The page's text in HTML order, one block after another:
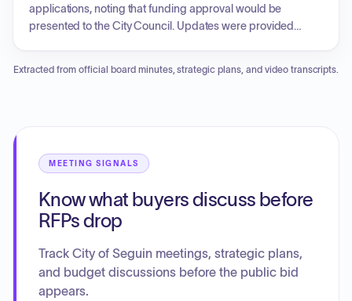
catering, and musical entertainment, and discussed the
upcoming nomination process for the 2025 Downtown
applications, noting that funding approval would be
presented to the City Council. Updates were provided
performance, volunteer coordination, and logistical
Extracted from official board minutes, strategic plans, and video transcripts.
MEETING SIGNALS
Know what buyers discuss before
RFPs drop
Track City of Seguin meetings, strategic plans,
and budget discussions before the public bid
appears.